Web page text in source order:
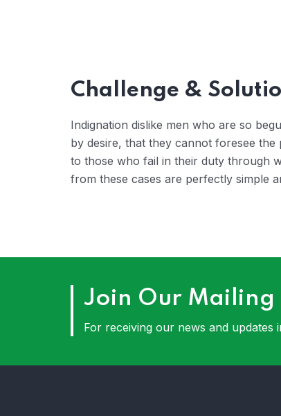
Challenge &
Indignation dislike men who are so
by desire, that they cannot foresee
to those who fail in their duty through
from these cases are perfectly simple
Join Our Mailing
For receiving our news and updates